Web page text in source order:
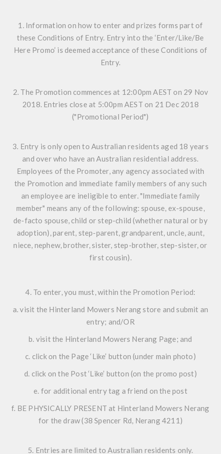
1. Information on how to enter and prizes forms part of
these Conditions of Entry. Entry into the ‘Enter/Like/Be
Here Promo’ is deemed acceptance of these Conditions of
Entry.
2. The Promotion commences at 12:00pm AEST on 29 Nov
2018. Entries close at 5:00pm AEST on 21 Dec 2018
("Promotional Period")
3. Entry is only open to Australian residents aged 18 years
and over who have an Australian residential address.
Employees of the Promoter, any agency associated with
the Promotion and immediate family members of any such
an employee are ineligible to enter. "Immediate family
member" means any of the following: spouse, ex-spouse,
de-facto spouse, child or step-child (whether natural or by
adoption), parent, step-parent, grandparent, uncle, aunt,
niece, nephew, brother, sister, step-brother, step-sister, or
first cousin).
4. To enter, you must, within the Promotion Period:
a. visit the Hinterland Mowers Nerang store and submit an
entry; and/OR
b. visit the Hinterland Mowers Nerang Page; and
c. click on the Page ‘Like’ button (under main photo)
d. click on the Post ‘Like’ button (on the promo post)
e. for additional entry tag a friend on the post
f. BE PHYSICALLY PRESENT at Hinterland Mowers Nerang
for the draw (38 Spencer Rd, Nerang 4211)
5. Entries are limited to Australian residents only.